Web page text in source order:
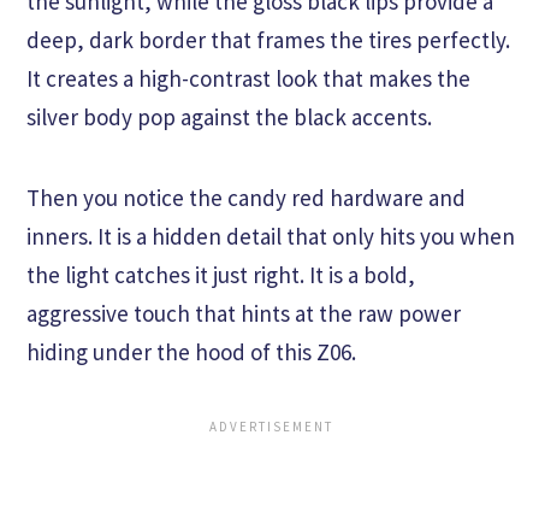
deep, dark border that frames the tires perfectly.
It creates a high-contrast look that makes the
silver body pop against the black accents.
Then you notice the candy red hardware and
inners. It is a hidden detail that only hits you when
the light catches it just right. It is a bold,
aggressive touch that hints at the raw power
hiding under the hood of this Z06.